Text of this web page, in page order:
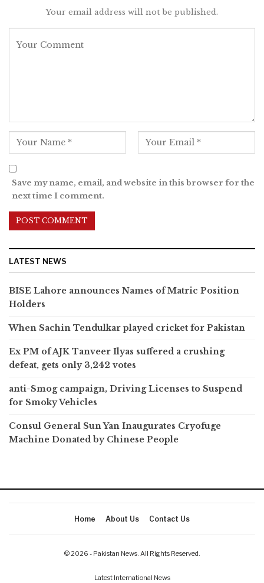
Your email address will not be published.
Save my name, email, and website in this browser for the
next time I comment.
LATEST NEWS
BISE Lahore announces Names of Matric Position
Holders
When Sachin Tendulkar played cricket for Pakistan
Ex PM of AJK Tanveer Ilyas suffered a crushing
defeat, gets only 3,242 votes
anti-Smog campaign, Driving Licenses to Suspend
for Smoky Vehicles
Consul General Sun Yan Inaugurates Cryofuge
Machine Donated by Chinese People
Home About Us Contact Us
© 2026 - Pakistan News. All Rights Reserved.
Latest International News